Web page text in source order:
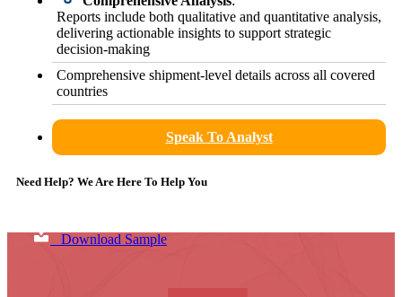
Reports include both qualitative and quantitative analysis,
delivering actionable insights to support strategic
decision-making
Comprehensive shipment-level details across all covered
countries
Speak To Analyst
Need Help? We Are Here To Help You
Download Sample